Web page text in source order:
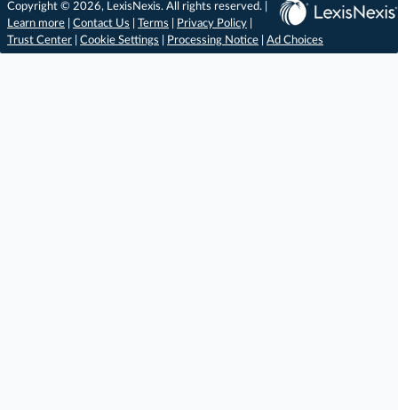
Copyright © 2026, LexisNexis. All rights reserved. |
Learn more
Contact Us Terms Privacy Policy
Trust Center
Cookie Settings Processing Notice Ad Choices